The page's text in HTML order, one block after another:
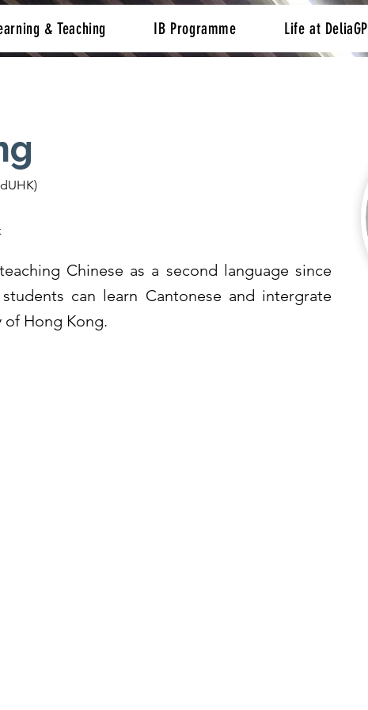
& Teaching IB Programme Life at DeliaGP
Chinese as a second language since
can learn Cantonese and intergrate
Hong Kong.